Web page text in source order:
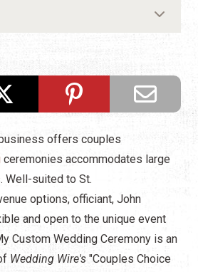
offers couples
ceremonies accommodates large
Well-suited to St.
options, officiant, John
and open to the unique event
Custom Wedding Ceremony is an
Wedding Wire's "Couples Choice